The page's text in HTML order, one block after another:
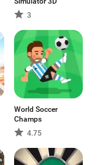
3
World Soccer
Champs
4.75